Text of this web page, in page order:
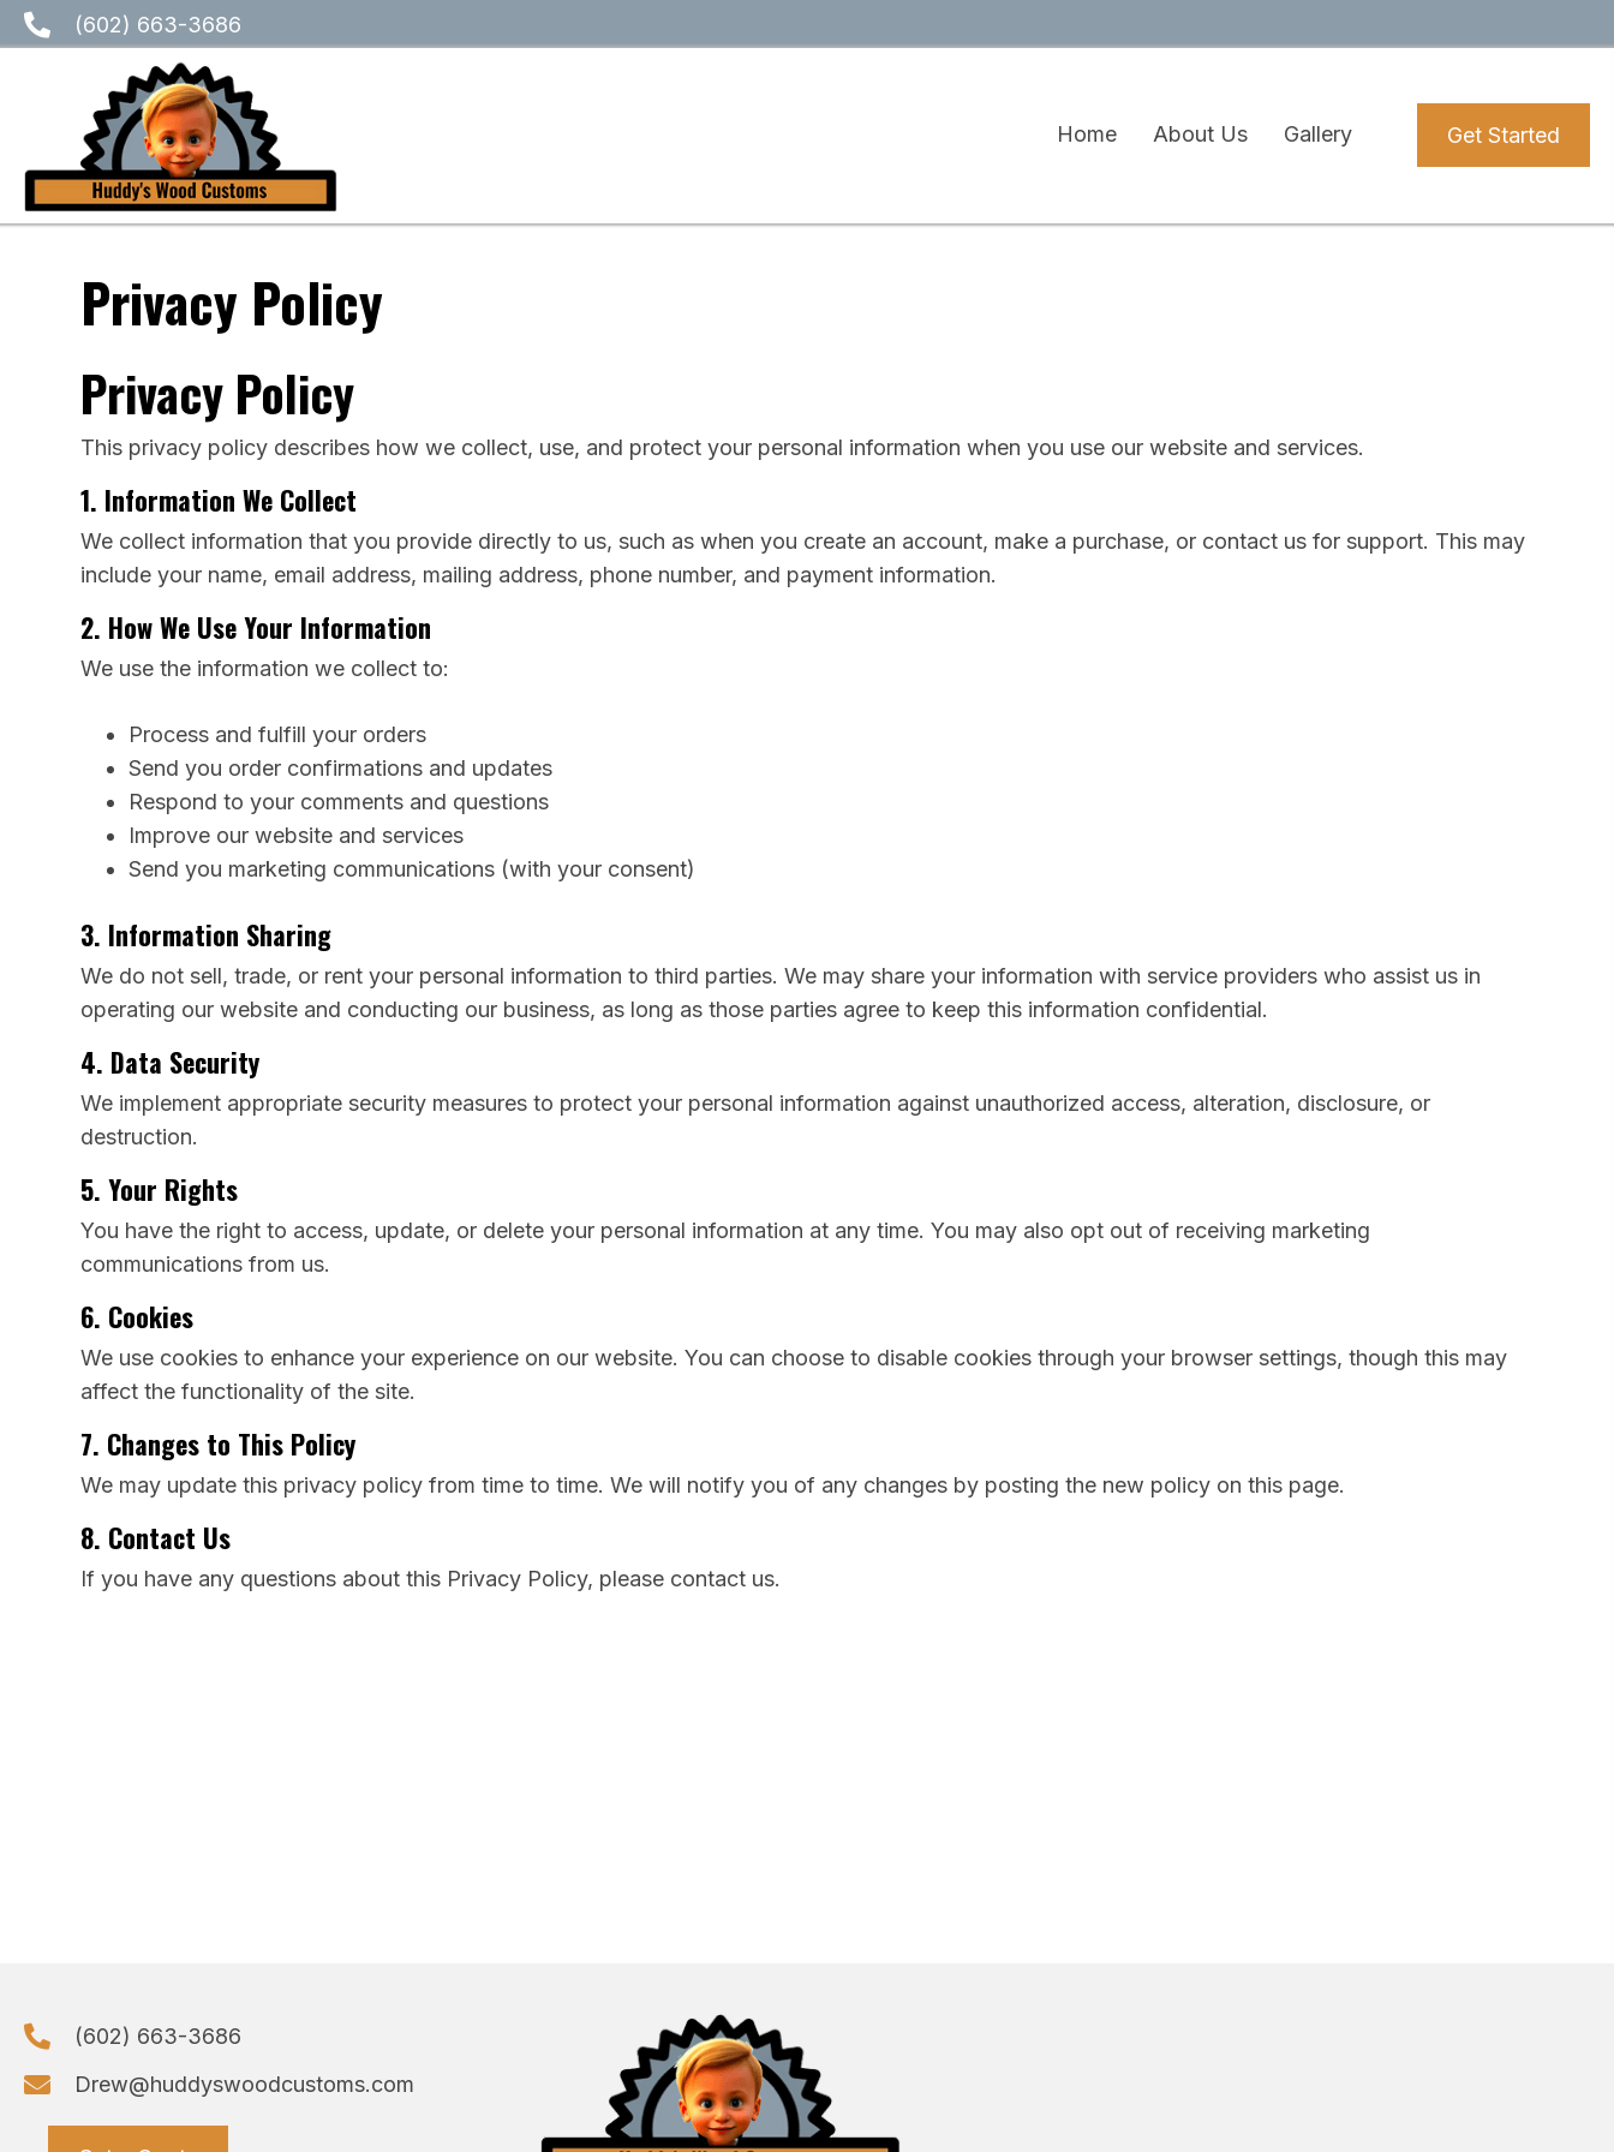
(602) 663-3686
Home About Us Gallery Get Started
Privacy Policy
Privacy Policy
This privacy policy describes how we collect, use, and protect your personal information when you use our website and services.
1. Information We Collect
We collect information that you provide directly to us, such as when you create an account, make a purchase, or contact us for support. This may
include your name, email address, mailing address, phone number, and payment information.
2. How We Use Your Information
We use the information we collect to:
Process and fulfill your orders
Send you order confirmations and updates
Respond to your comments and questions
Improve our website and services
Send you marketing communications (with your consent)
3. Information Sharing
We do not sell, trade, or rent your personal information to third parties. We may share your information with service providers who assist us in
operating our website and conducting our business, as long as those parties agree to keep this information confidential.
4. Data Security
We implement appropriate security measures to protect your personal information against unauthorized access, alteration, disclosure, or
destruction.
5. Your Rights
You have the right to access, update, or delete your personal information at any time. You may also opt out of receiving marketing
communications from us.
6. Cookies
We use cookies to enhance your experience on our website. You can choose to disable cookies through your browser settings, though this may
affect the functionality of the site.
7. Changes to This Policy
We may update this privacy policy from time to time. We will notify you of any changes by posting the new policy on this page.
8. Contact Us
If you have any questions about this Privacy Policy, please contact us.
(602) 663-3686
Drew@huddyswoodcustoms.com